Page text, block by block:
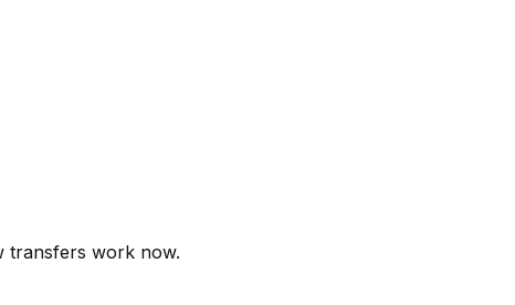
transfers work now.